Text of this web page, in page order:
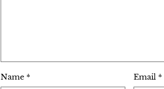
Name * Email *